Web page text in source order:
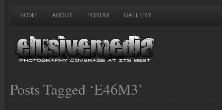
HOME ABOUT FORUM GALLERY
Posts Tagged ‘E46M3’